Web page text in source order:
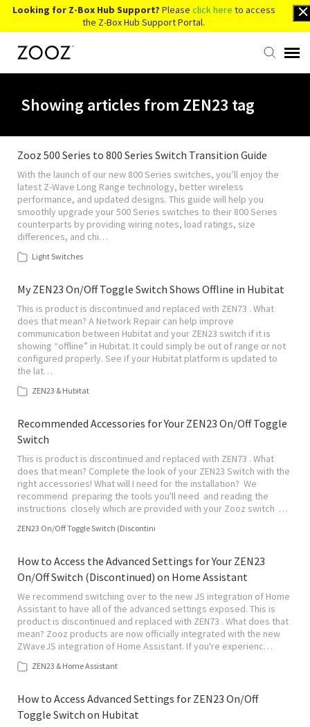
Looking for Z-Box Hub Support? Please click here to access
the Z-Box Hub Support Portal.
Contact Us
Account Login
Back to Website
Showing articles from ZEN23 tag
Zooz 500 Series to 800 Series Switch Transition Guide
With the launch of our new 800 Series switches, you’ll enjoy the
latest Z-Wave Long Range technology, better wireless
performance, and updated designs. This guide will help you
smoothly upgrade your 500 Series switches to their 800 Series
counterparts by providing wiring notes, load ratings, size
differences, and chi…
Light Switches
My ZEN23 On/Off Toggle Switch Shows Offline in Hubitat
This is product is discontinued and replaced with ZEN73 . What
does that mean? A Network Repair can help improve
communication between Hubitat and your ZEN23 switch if it is
showing “offline” in Hubitat. It could simply be out of range or not
configured properly. See if your Hubitat platform is updated to
the lat…
ZEN23 & Hubitat
Recommended Accessories for Your ZEN23 On/Off Toggle
Switch
This is product is discontinued and replaced with ZEN73 . What
does that mean? Complete the look of your ZEN23 Switch with the
right accessories! What will I need for the installation? We
recommend preparing the tools you'll need and reading the
instructions closely which are provided with your Zooz switch …
ZEN23 On/Off Toggle Switch (Discontinued)
How to Access the Advanced Settings for Your ZEN23
On/Off Switch (Discontinued) on Home Assistant
We recommend switching over to the new JS integration of Home
Assistant to have all of the advanced settings exposed. This is
product is discontinued and replaced with ZEN73 . What does that
mean? Zooz products are now officially integrated with the new
ZWaveJS integration of Home Assistant. If you're experienc…
ZEN23 & Home Assistant
How to Access Advanced Settings for ZEN23 On/Off
Toggle Switch on Hubitat